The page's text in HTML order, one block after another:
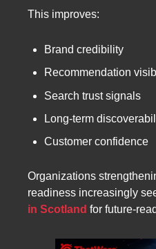
This improves:
Brand credibility
Recommendation
Search trust signals
Long-term
Customer confidence
Organizations
readiness increasingly
in Scotland for future-